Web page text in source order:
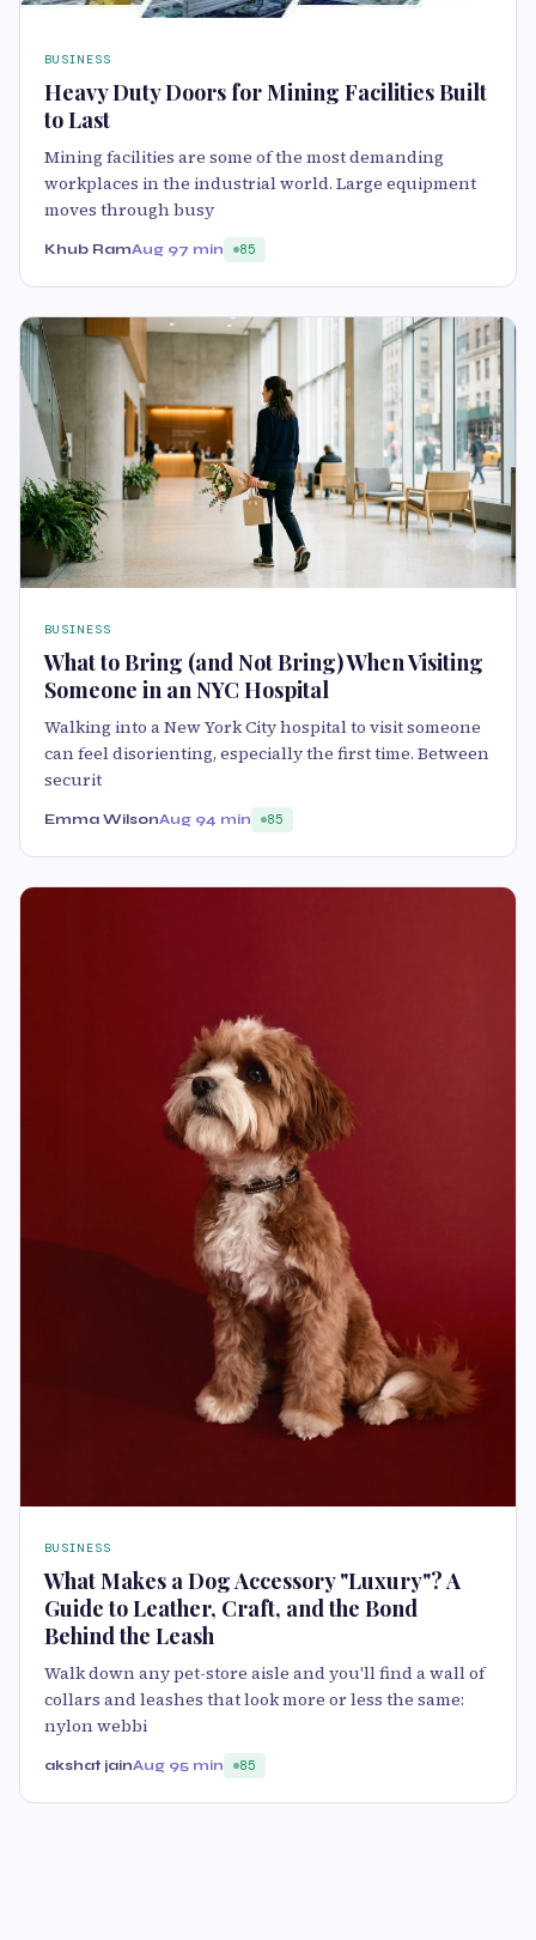
BUSINESS
Heavy Duty Doors for Mining Facilities Built
to Last
Mining facilities are some of the most demanding
workplaces in the industrial world. Large equipment
moves through busy
Khub RamAug 97 min 85
BUSINESS
What to Bring (and Not Bring) When Visiting
Someone in an NYC Hospital
Walking into a New York City hospital to visit someone
can feel disorienting, especially the first time. Between
securit
Emma WilsonAug 94 min 85
BUSINESS
What Makes a Dog Accessory "Luxury"? A
Guide to Leather, Craft, and the Bond
Behind the Leash
Walk down any pet-store aisle and you'll find a wall of
collars and leashes that look more or less the same:
nylon webbi
akshat jainAug 95 min 85